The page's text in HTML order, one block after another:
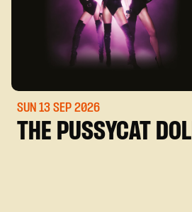
SUN 13 SEP 2026
THE PUSSYCAT